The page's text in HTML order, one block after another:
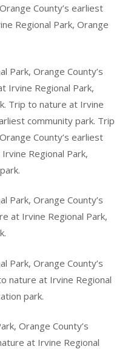
County’s earliest
Regional Park, Orange
Park, Orange County’s
Irvine Regional Park,
Trip to nature at Irvine
community park. Trip
County’s earliest
Regional Park,
Park, Orange County’s
at Irvine Regional Park,
Park, Orange County’s
nature at Irvine Regional
park.
Orange County’s
at Irvine Regional